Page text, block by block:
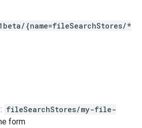
/{name=fileSearchStores/*
fileSearchStores/my-file-
form